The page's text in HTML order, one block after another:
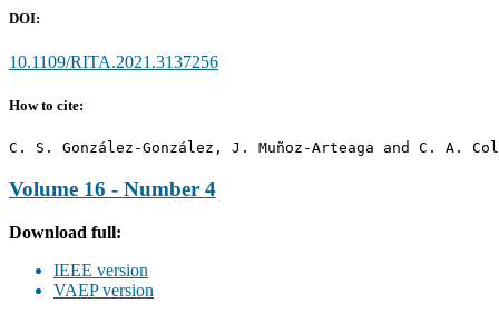
DOI:
10.1109/RITA.2021.3137256
How to cite:
C. S. González-González, J. Muñoz-Arteaga and C. A.
Volume 16 - Number 4
Download full:
IEEE version
VAEP version